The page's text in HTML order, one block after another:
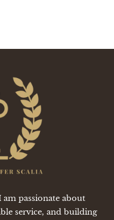
am passionate about
service, and building